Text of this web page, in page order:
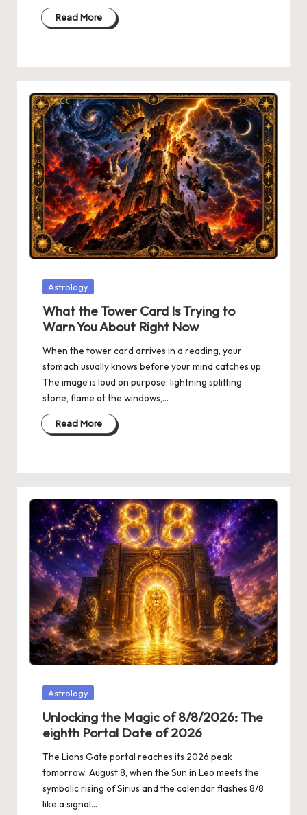
Read More
Posted
Astrology
What the Tower Card Is Trying to
Warn You About Right Now
When the tower card arrives in a reading, your
stomach usually knows before your mind catches up.
The image is loud on purpose: lightning splitting
stone, flame at the windows,…
Read More
Posted
Astrology
Unlocking the Magic of 8/8/2026: The
eighth Portal Date of 2026
The Lions Gate portal reaches its 2026 peak
tomorrow, August 8, when the Sun in Leo meets the
symbolic rising of Sirius and the calendar flashes 8/8
like a signal…